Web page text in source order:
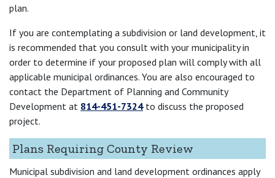
plan.
If you are contemplating a subdivision or land development, it
is recommended that you consult with your municipality in
order to determine if your proposed plan will comply with all
applicable municipal ordinances. You are also encouraged to
contact the Department of Planning and Community
Development at 814-451-7324to discuss the proposed
project.
Plans Requiring County Review
Municipal subdivision and land development ordinances apply